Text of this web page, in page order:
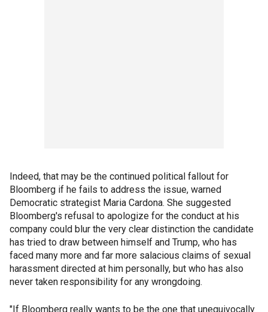
Indeed, that may be the continued political fallout for
Bloomberg if he fails to address the issue, warned
Democratic strategist Maria Cardona. She suggested
Bloomberg's refusal to apologize for the conduct at his
company could blur the very clear distinction the candidate
has tried to draw between himself and Trump, who has
faced many more and far more salacious claims of sexual
harassment directed at him personally, but who has also
never taken responsibility for any wrongdoing.
"If Bloomberg really wants to be the one that unequivocally